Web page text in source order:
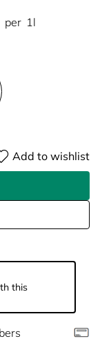
per 1l
Add to wishlist
this